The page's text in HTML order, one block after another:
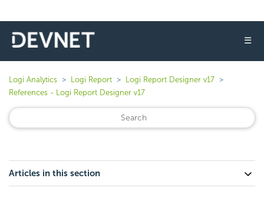
☰
Logi Analytics Logi Report
Logi Report Designer v17
References - Logi Report Designer v17
Articles in this section